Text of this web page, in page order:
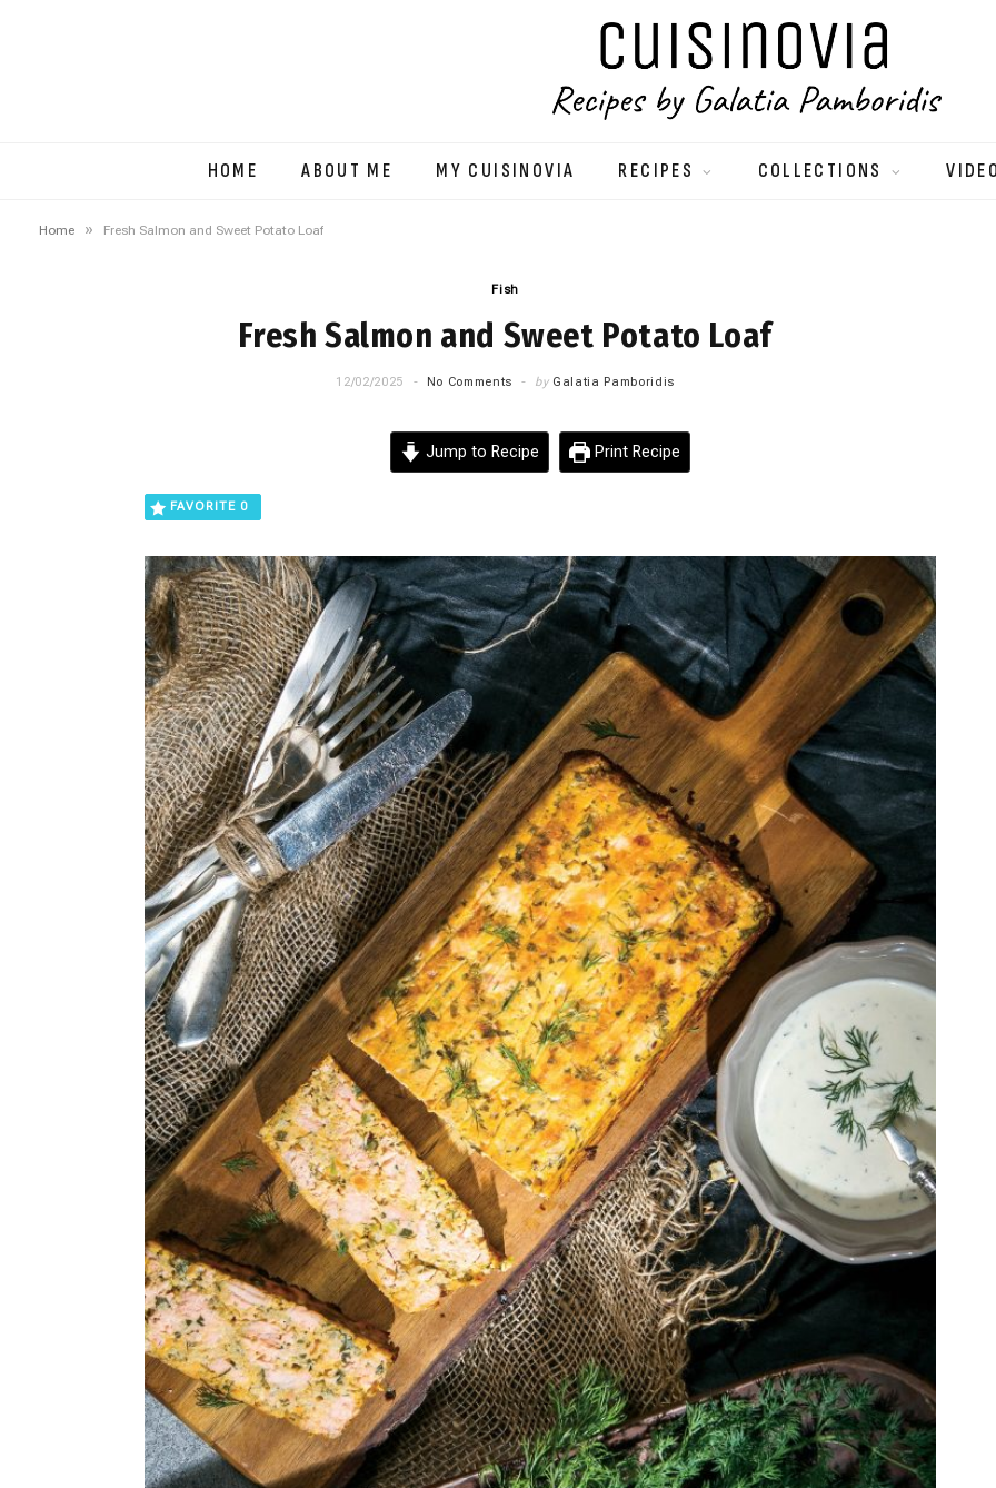
HOME ABOUT ME MY CUISINOVIA RECIPES COLLECTIONS
Home » Fresh Salmon and Sweet Potato Loaf
Fish
Fresh Salmon and Sweet Potato Loaf
12/02/2025 No Comments by Galatia Pamboridis
Jump to Recipe Print Recipe
FAVORITE 0